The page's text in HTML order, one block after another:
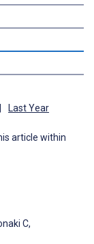
Last Year
article within
C,